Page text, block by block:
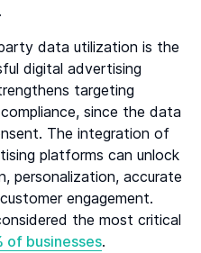
data utilization is the
digital advertising
targeting
since the data
The integration of
platforms can unlock
personalization, accurate
engagement.
the most critical
of businesses.